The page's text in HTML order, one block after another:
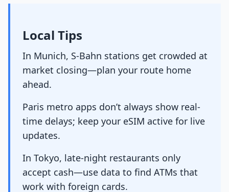
Local Tips
In Munich, S-Bahn stations get crowded at
market closing—plan your route home
ahead.
Paris metro apps don’t always show real-
time delays; keep your eSIM active for live
updates.
In Tokyo, late-night restaurants only
accept cash—use data to find ATMs that
work with foreign cards.